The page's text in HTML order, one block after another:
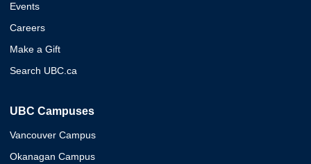
Events
Careers
Make a Gift
Search UBC.ca
UBC Campuses
Vancouver Campus
Okanagan Campus